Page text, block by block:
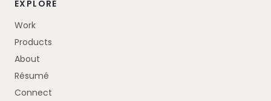
EXPLORE
Work
Products
About
Résumé
Connect